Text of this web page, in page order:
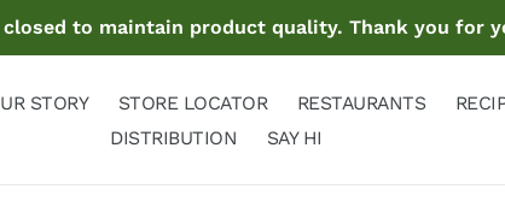
to maintain product quality. Thank you for
STORY STORE LOCATOR RESTAURANTS
DISTRIBUTION
SAY HI